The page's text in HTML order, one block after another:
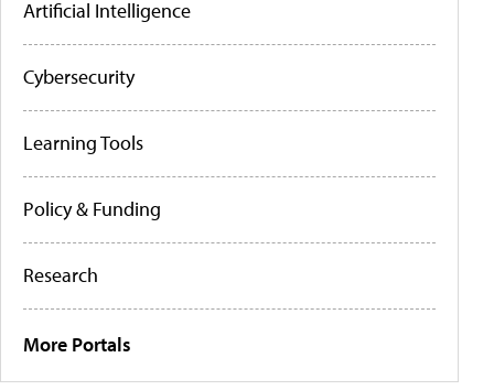
Artificial Intelligence
Cybersecurity
Learning Tools
Policy & Funding
Research
More Portals